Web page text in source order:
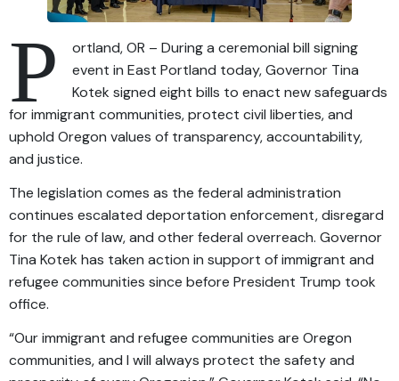
P
ortland, OR – During a ceremonial bill signing
event in East Portland today, Governor Tina
Kotek signed eight bills to enact new safeguards
for immigrant communities, protect civil liberties, and
uphold Oregon values of transparency, accountability,
and justice.
The legislation comes as the federal administration
continues escalated deportation enforcement, disregard
for the rule of law, and other federal overreach. Governor
Tina Kotek has taken action in support of immigrant and
refugee communities since before President Trump took
office.
“Our immigrant and refugee communities are Oregon
communities, and I will always protect the safety and